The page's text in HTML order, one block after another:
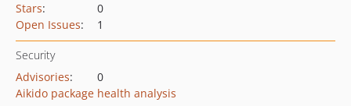
Stars:
0
Open Issues: 1
Security
Advisories:
0
Aikido package health analysis